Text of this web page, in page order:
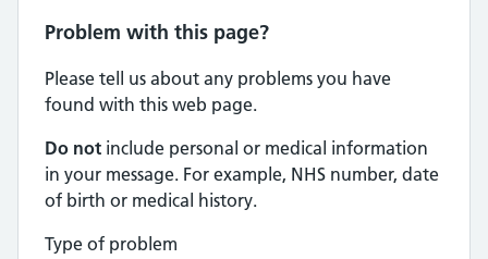
Problem with this page?
Please tell us about any problems you have
found with this web page.
Do not include personal or medical information
in your message. For example, NHS number, date
of birth or medical history.
Type of problem